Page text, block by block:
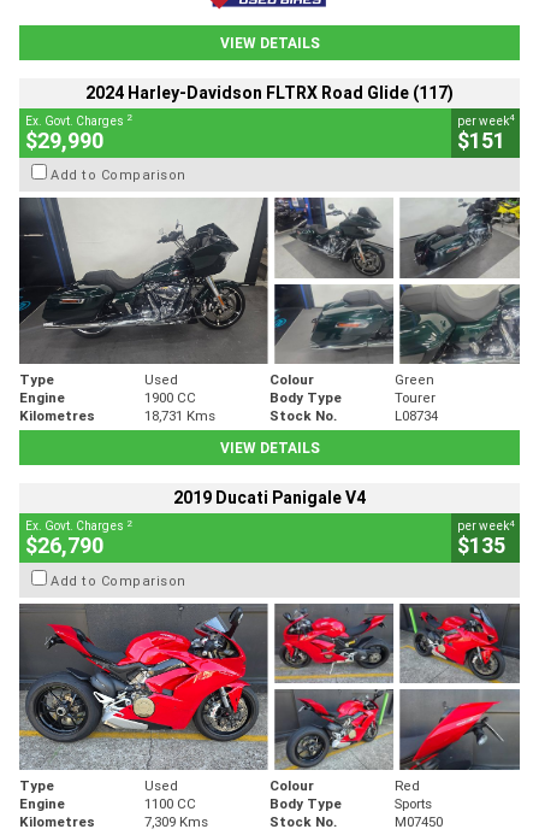
VIEW DETAILS
2024 Harley-Davidson FLTRX Road Glide (117)
Ex. Govt. Charges 2
$29,990
per week4
$151
Add to Comparison
Type Used Colour
Green
Engine
1900 CC Body Type
Tourer
Kilometres
18,731 Kms Stock No.
L08734
VIEW DETAILS
2019 Ducati Panigale V4
Ex. Govt. Charges 2
$26,790
per week4
$135
Add to Comparison
Type Used Colour
Red
Engine
1100 CC Body Type
Sports
Kilometres
7,309 Kms Stock No. M07450